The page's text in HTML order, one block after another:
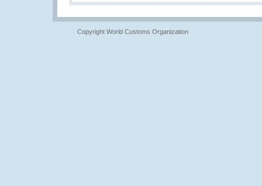
Copyright World Customs Organization